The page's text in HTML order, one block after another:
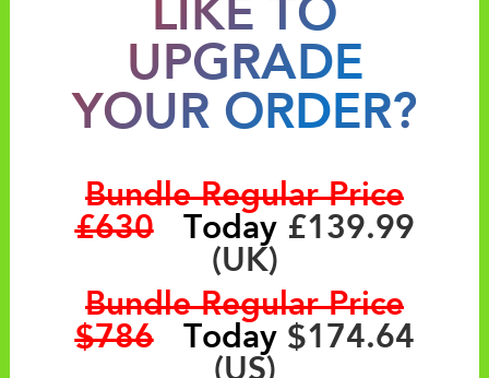
UPGRADE
YOUR ORDER?
Bundle Regular Price
£630
Today
£139.99
(UK)
Bundle Regular Price
$786
Today $174.64
(US)